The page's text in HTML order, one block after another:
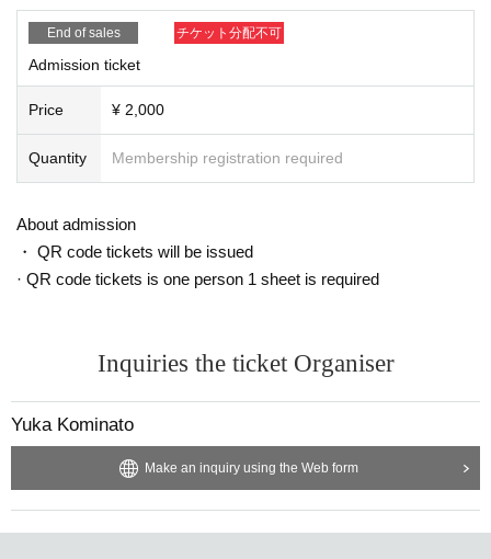
End of sales チケット分配不可
Admission ticket
Price ¥ 2,000
Quantity Membership registration required
About admission
・ QR code tickets will be issued
· QR code tickets is one person 1 sheet is required
Inquiries the ticket Organiser
Yuka Kominato
Make an inquiry using the Web form